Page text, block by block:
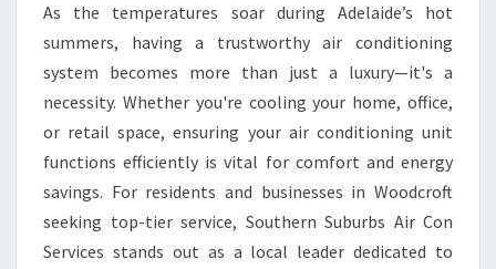
C
O
N
D
T
I
O
N
I
As the temperatures soar during Adelaide’s hot
summers, having a trustworthy air conditioning
system becomes more than just a luxury—it's a
necessity. Whether you're cooling your home, office,
or retail space, ensuring your air conditioning unit
functions efficiently is vital for comfort and energy
savings. For residents and businesses in Woodcroft
seeking top-tier service, Southern Suburbs Air Con
Services stands out as a local leader dedicated to